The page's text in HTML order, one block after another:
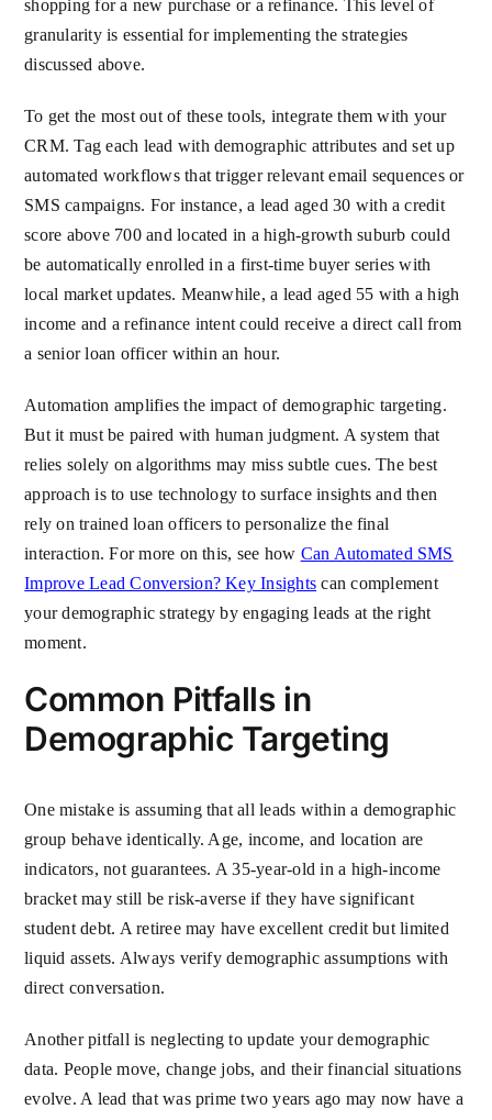
shopping for a new purchase or a refinance. This level of
granularity is essential for implementing the strategies
discussed above.
To get the most out of these tools, integrate them with your
CRM. Tag each lead with demographic attributes and set up
automated workflows that trigger relevant email sequences or
SMS campaigns. For instance, a lead aged 30 with a credit
score above 700 and located in a high-growth suburb could
be automatically enrolled in a first-time buyer series with
local market updates. Meanwhile, a lead aged 55 with a high
income and a refinance intent could receive a direct call from
a senior loan officer within an hour.
Automation amplifies the impact of demographic targeting.
But it must be paired with human judgment. A system that
relies solely on algorithms may miss subtle cues. The best
approach is to use technology to surface insights and then
rely on trained loan officers to personalize the final
interaction. For more on this, see how Can Automated SMS
Improve Lead Conversion? Key Insights can complement
your demographic strategy by engaging leads at the right
moment.
Common Pitfalls in
Demographic Targeting
One mistake is assuming that all leads within a demographic
group behave identically. Age, income, and location are
indicators, not guarantees. A 35-year-old in a high-income
bracket may still be risk-averse if they have significant
student debt. A retiree may have excellent credit but limited
liquid assets. Always verify demographic assumptions with
direct conversation.
Another pitfall is neglecting to update your demographic
data. People move, change jobs, and their financial situations
evolve. A lead that was prime two years ago may now have a